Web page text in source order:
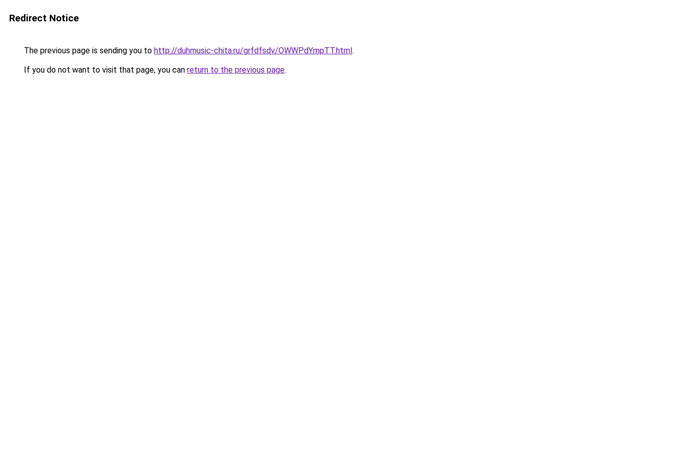
Redirect Notice
The previous page is sending you to http://duhmusic-chita.ru/grfdfsdv/OWWPdYmpTT.html.
If you do not want to visit that page, you can return to the previous page.